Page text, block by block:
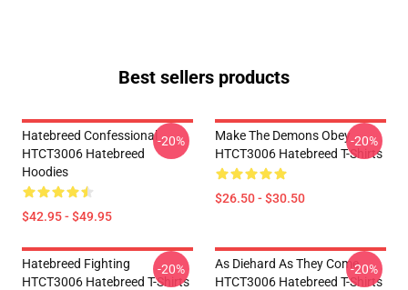
Best sellers products
Hatebreed Confessional
HTCT3006 Hatebreed
Hoodies
$42.95 - $49.95
-20%
Make The Demons Obey
HTCT3006 Hatebreed T-Shirts
$26.50 - $30.50
-20%
Hatebreed Fighting
HTCT3006 Hatebreed T-Shirts
-20%
As Diehard As They Come
HTCT3006 Hatebreed T-Shirts
-20%